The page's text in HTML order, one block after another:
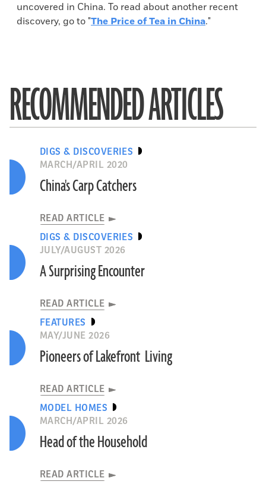
uncovered in China. To read about another recent
discovery, go to "The Price of Tea in China."
RECOMMENDED ARTICLES
DIGS & DISCOVERIES
MARCH/APRIL 2020
China's Carp Catchers
READ ARTICLE
DIGS & DISCOVERIES
JULY/AUGUST 2026
A Surprising Encounter
READ ARTICLE
FEATURES
MAY/JUNE 2026
Pioneers of Lakefront Living
READ ARTICLE
MODEL HOMES
MARCH/APRIL 2026
Head of the Household
READ ARTICLE